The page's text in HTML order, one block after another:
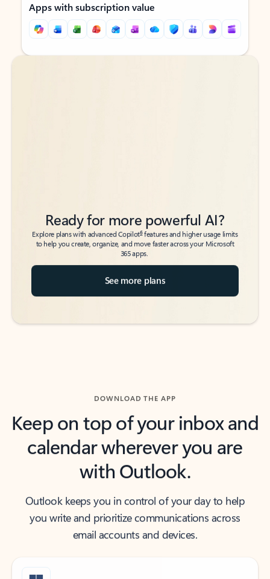
Apps with subscription value
Back to tabs
Back to tabs
Ready for more powerful AI?
Explore plans with advanced Copilot6features and higher usage limits
to help you create, organize, and move faster across your Microsoft
365 apps.
See more plans
DOWNLOAD THE APP
Keep on top of your inbox and
calendar wherever you are
with Outlook.
Outlook keeps you in control of your day to help
you write and prioritize communications across
email accounts and devices.